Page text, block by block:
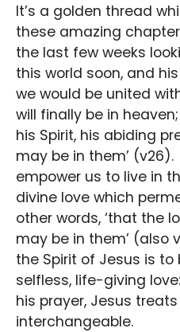
It’s a golden thread
these amazing
the last few weeks
this world soon, and
we would be united
will finally be in
his Spirit, his abiding
may be in them’ (v26).
empower us to live in
divine love which
other words, ‘that the
may be in them’ (also
the Spirit of Jesus is to
selfless, life-giving
his prayer, Jesus
interchangeable.